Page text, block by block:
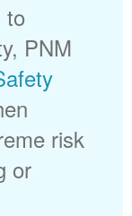
to
PNM
risk
or